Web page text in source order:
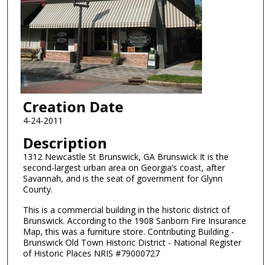
Creation Date
4-24-2011
Description
1312 Newcastle St Brunswick, GA Brunswick It is the
second-largest urban area on Georgia’s coast, after
Savannah, and is the seat of government for Glynn
County.
This is a commercial building in the historic district of
Brunswick. According to the 1908 Sanborn Fire Insurance
Map, this was a furniture store. Contributing Building -
Brunswick Old Town Historic District - National Register
of Historic Places NRIS #79000727